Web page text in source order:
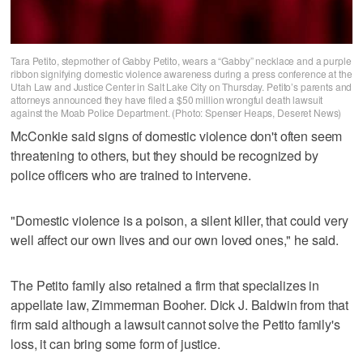
Tara Petito, stepmother of Gabby Petito, wears a “Gabby” necklace and a purple
ribbon signifying domestic violence awareness during a press conference at the
Utah Law and Justice Center in Salt Lake City on Thursday. Petito’s parents and
attorneys announced they have filed a $50 million wrongful death lawsuit
against the Moab Police Department. (Photo: Spenser Heaps, Deseret News)
McConkie said signs of domestic violence don't often seem
threatening to others, but they should be recognized by
police officers who are trained to intervene.
"Domestic violence is a poison, a silent killer, that could very
well affect our own lives and our own loved ones," he said.
The Petito family also retained a firm that specializes in
appellate law, Zimmerman Booher. Dick J. Baldwin from that
firm said although a lawsuit cannot solve the Petito family's
loss, it can bring some form of justice.